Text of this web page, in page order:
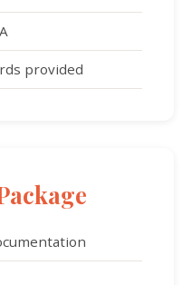
provided